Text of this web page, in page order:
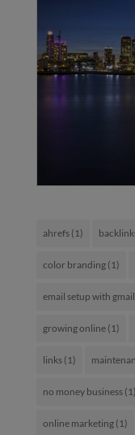
ahrefs(1)
color branding(1)
email setup with gmail
growing online(1)
links(1)
no money business(1)
online marketing(1)